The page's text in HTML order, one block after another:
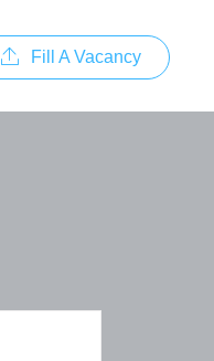
Fill A Vacancy